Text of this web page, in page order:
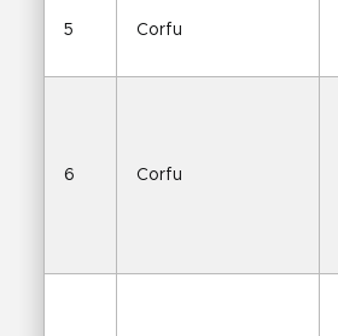
5 Corfu
6 Corfu